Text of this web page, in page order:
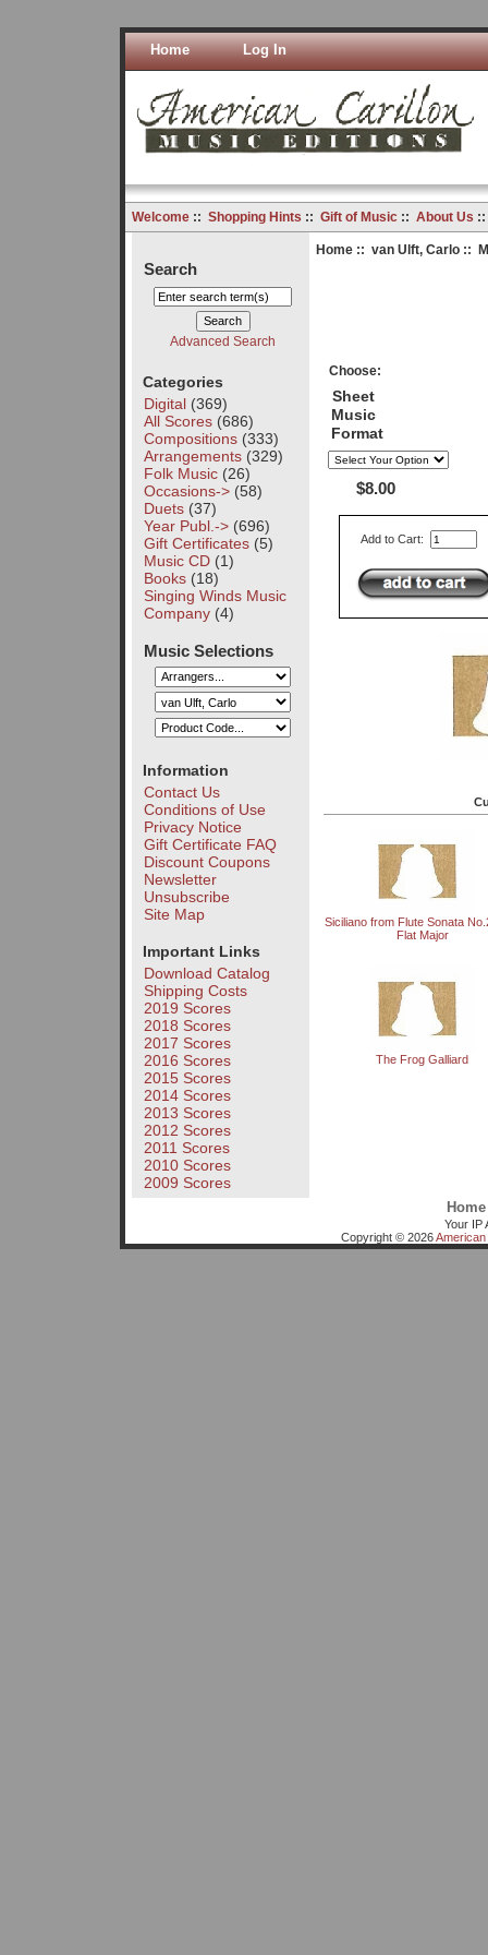
Home Log In
Welcome:: Shopping Hints :: Gift of Music:: About Us
Search
Advanced Search
Categories
Digital(369)
All Scores(686)
Compositions(333)
Arrangements(329)
Folk Music(26)
Occasions->(58)
Duets(37)
Year Publ.->(696)
Gift Certificates(5)
Music CD(1)
Books(18)
Singing Winds Music
Company(4)
Music Selections
Information
Contact Us
Conditions of Use
Privacy Notice
Gift Certificate FAQ
Discount Coupons
Newsletter
Unsubscribe
Site Map
Important Links
Download Catalog
Shipping Costs
2019 Scores
2018 Scores
2017 Scores
2016 Scores
2015 Scores
2014 Scores
2013 Scores
2012 Scores
2011 Scores
2010 Scores
2009 Scores
Home:: van Ulft, Carlo::
Choose:
Sheet
Music
Format
$8.00
Add to Cart:
Siciliano from Flute Sonata
Flat Major
The Frog Galliard
Home
Your IP
Copyright © 2026